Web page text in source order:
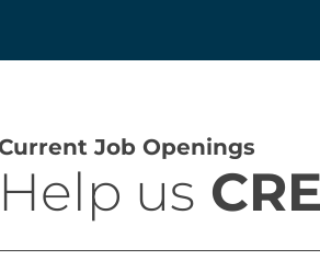
Job Openings
Help us